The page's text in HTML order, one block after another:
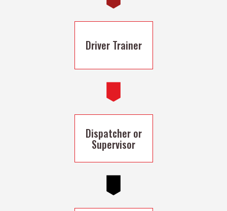
Driver Trainer
Dispatcher or
Supervisor